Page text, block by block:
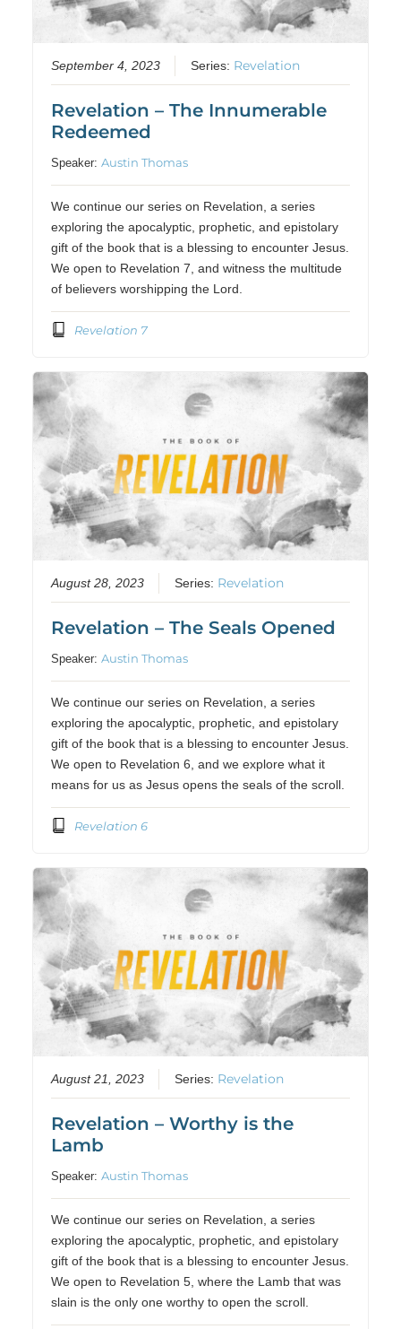
September 4, 2023 Series: Revelation
Revelation – The Innumerable
Redeemed
Speaker:Austin Thomas
We continue our series on Revelation, a series
exploring the apocalyptic, prophetic, and epistolary
gift of the book that is a blessing to encounter Jesus.
We open to Revelation 7, and witness the multitude
of believers worshipping the Lord.
Revelation 7
August 28, 2023 Series: Revelation
Revelation – The Seals Opened
Speaker:Austin Thomas
We continue our series on Revelation, a series
exploring the apocalyptic, prophetic, and epistolary
gift of the book that is a blessing to encounter Jesus.
We open to Revelation 6, and we explore what it
means for us as Jesus opens the seals of the scroll.
Revelation 6
August 21, 2023 Series: Revelation
Revelation – Worthy is the
Lamb
Speaker:Austin Thomas
We continue our series on Revelation, a series
exploring the apocalyptic, prophetic, and epistolary
gift of the book that is a blessing to encounter Jesus.
We open to Revelation 5, where the Lamb that was
slain is the only one worthy to open the scroll.